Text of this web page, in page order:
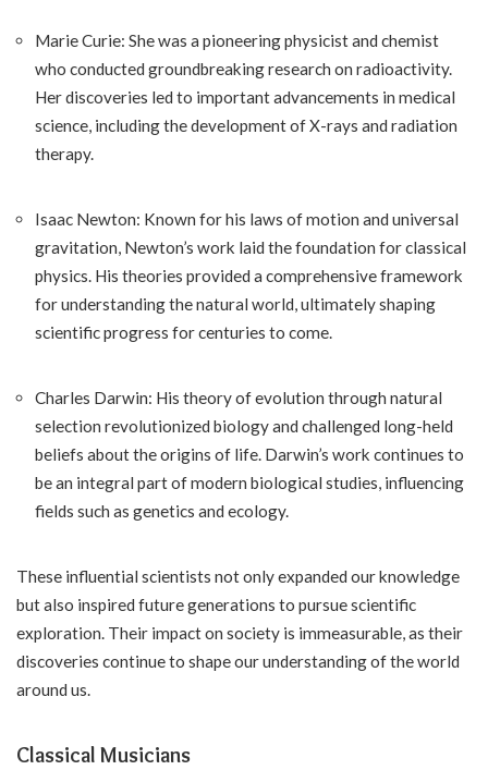
Marie Curie: She was a pioneering physicist and chemist
who conducted groundbreaking research on radioactivity.
Her discoveries led to important advancements in medical
science, including the development of X-rays and radiation
therapy.
Isaac Newton: Known for his laws of motion and universal
gravitation, Newton’s work laid the foundation for classical
physics. His theories provided a comprehensive framework
for understanding the natural world, ultimately shaping
scientific progress for centuries to come.
Charles Darwin: His theory of evolution through natural
selection revolutionized biology and challenged long-held
beliefs about the origins of life. Darwin’s work continues to
be an integral part of modern biological studies, influencing
fields such as genetics and ecology.
These influential scientists not only expanded our knowledge
but also inspired future generations to pursue scientific
exploration. Their impact on society is immeasurable, as their
discoveries continue to shape our understanding of the world
around us.
Classical Musicians